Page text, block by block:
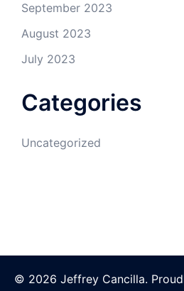
September 2023
August 2023
July 2023
Categories
Uncategorized
© 2026 Jeffrey Cancilla.